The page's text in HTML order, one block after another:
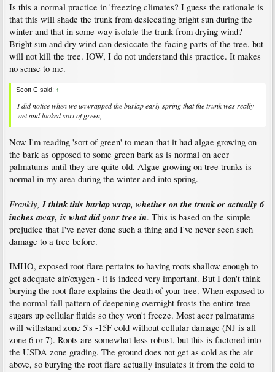
Is this a normal practice in 'freezing climates? I guess the rationale is
that this will shade the trunk from desiccating bright sun during the
winter and that in some way isolate the trunk from drying wind?
Bright sun and dry wind can desiccate the facing parts of the tree, but
will not kill the tree. IOW, I do not understand this practice. It makes
no sense to me.
Scott C said: ↑
I did notice when we unwrapped the burlap early spring that the trunk was really
wet and looked sort of green,
Now I'm reading 'sort of green' to mean that it had algae growing on
the bark as opposed to some green bark as is normal on acer
palmatums until they are quite old. Algae growing on tree trunks is
normal in my area during the winter and into spring.
Frankly, I think this burlap wrap, whether on the trunk or actually 6
inches away, is what did your tree in. This is based on the simple
prejudice that I've never done such a thing and I've never seen such
damage to a tree before.
IMHO, exposed root flare pertains to having roots shallow enough to
get adequate air/oxygen - it is indeed very important. But I don't think
burying the root flare explains the death of your tree. When exposed to
the normal fall pattern of deepening overnight frosts the entire tree
sugars up cellular fluids so they won't freeze. Most acer palmatums
will withstand zone 5's -15F cold without cellular damage (NJ is all
zone 6 or 7). Roots are somewhat less robust, but this is factored into
the USDA zone grading. The ground does not get as cold as the air
above, so burying the root flare actually insulates it from the cold to